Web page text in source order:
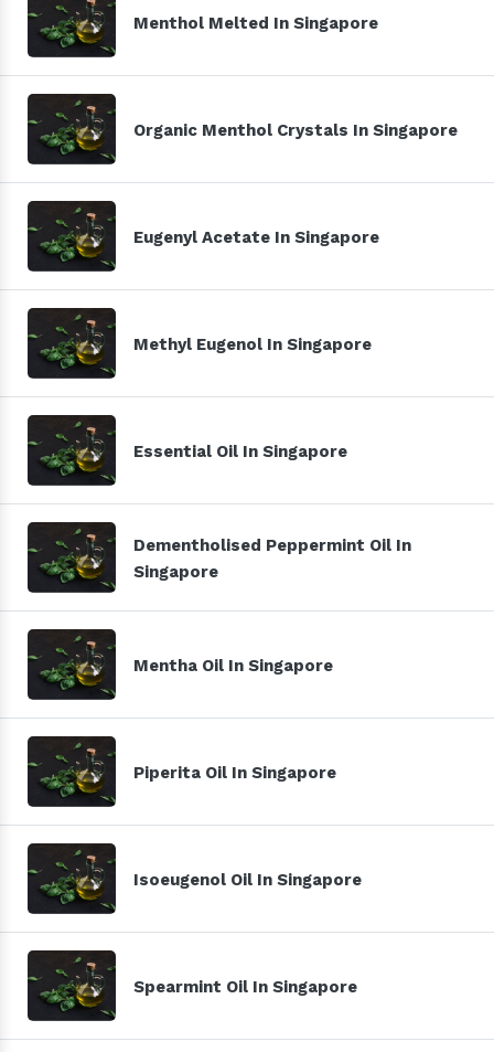
Menthol Melted In Singapore
Organic Menthol Crystals In Singapore
Eugenyl Acetate In Singapore
Methyl Eugenol In Singapore
Essential Oil In Singapore
Dementholised Peppermint Oil In
Singapore
Mentha Oil In Singapore
Piperita Oil In Singapore
Isoeugenol Oil In Singapore
Spearmint Oil In Singapore